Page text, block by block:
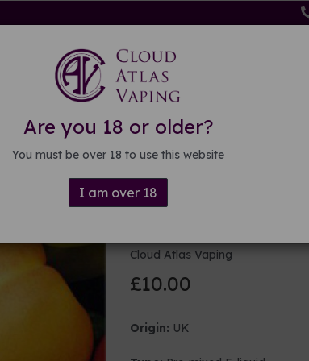
Are you 18 or older?
You must be over 18 to use this website
I am over 18
Kits & Mods E-liquid DIY E-liquid
100ml
Cloud Atlas Vaping
£10.00
Origin: UK